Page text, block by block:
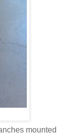
mounted